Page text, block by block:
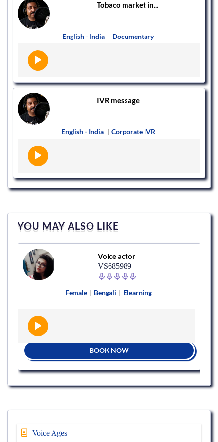
Tobaco market in...
English - India | Documentary
IVR message
English - India | Corporate IVR
YOU MAY ALSO LIKE
Voice actor
VS685989
Female | Bengali | Elearning
BOOK NOW
Voice Ages